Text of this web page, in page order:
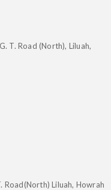
T. Road (North), Liluah,
Road(North) Liluah, Howrah